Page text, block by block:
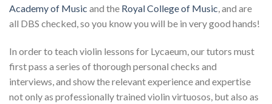
Academy of Music and the Royal College of Music, and are
all DBS checked, so you know you will be in very good hands!
In order to teach violin lessons for Lycaeum, our tutors must
first pass a series of thorough personal checks and
interviews, and show the relevant experience and expertise
not only as professionally trained violin virtuosos, but also as